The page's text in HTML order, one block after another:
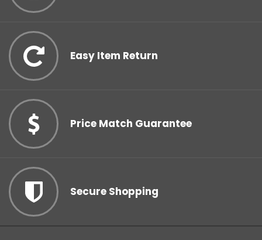
Easy Item Return
Price Match Guarantee
Secure Shopping
Your Tape Jungle
Discount Awaits!
Subscribe to our newsletter and unlock your discount!